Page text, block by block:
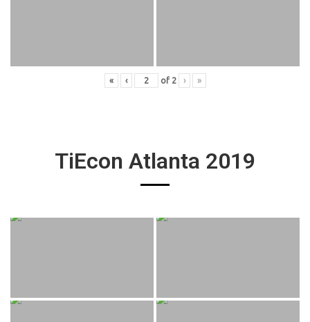
« ‹ of 2 › »
TiEcon Atlanta 2019